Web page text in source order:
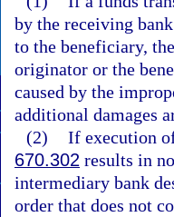
by the receiving
to the beneficiary,
originator or the
caused by the
additional damages
(2) If execution
670.302 results in
intermediary bank
order that does not